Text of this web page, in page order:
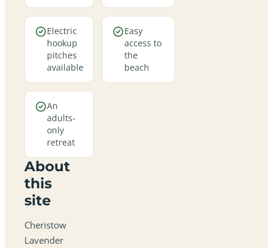
Electric
hookup
pitches
available
Easy
access to
the
beach
An
adults-
only
retreat
About
this
site
Cheristow
Lavender